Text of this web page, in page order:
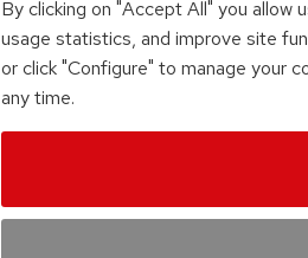
By clicking on "Accept All" you allow
usage statistics, and improve site
or click "Configure" to manage your
any time.